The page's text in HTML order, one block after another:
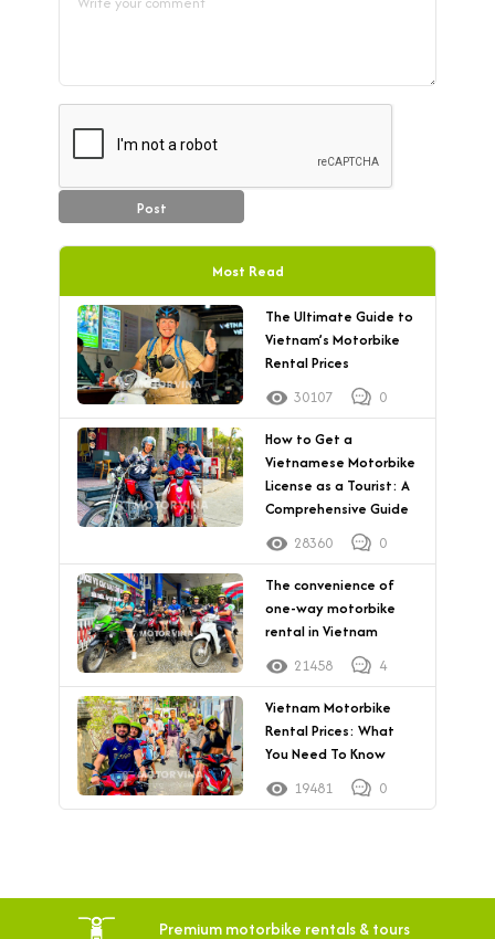
Post
Most Read
The Ultimate Guide to
Vietnam’s Motorbike
Rental Prices
30107
0
How to Get a
Vietnamese Motorbike
License as a Tourist: A
Comprehensive Guide
28360
0
The convenience of
one-way motorbike
rental in Vietnam
21458
4
Vietnam Motorbike
Rental Prices: What
You Need To Know
19481
0
Premium motorbike rentals & tours